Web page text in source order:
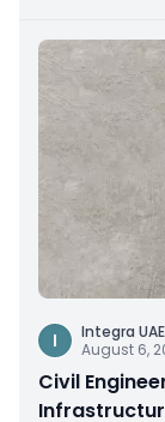
I
Integra UAE
August 6,
Civil